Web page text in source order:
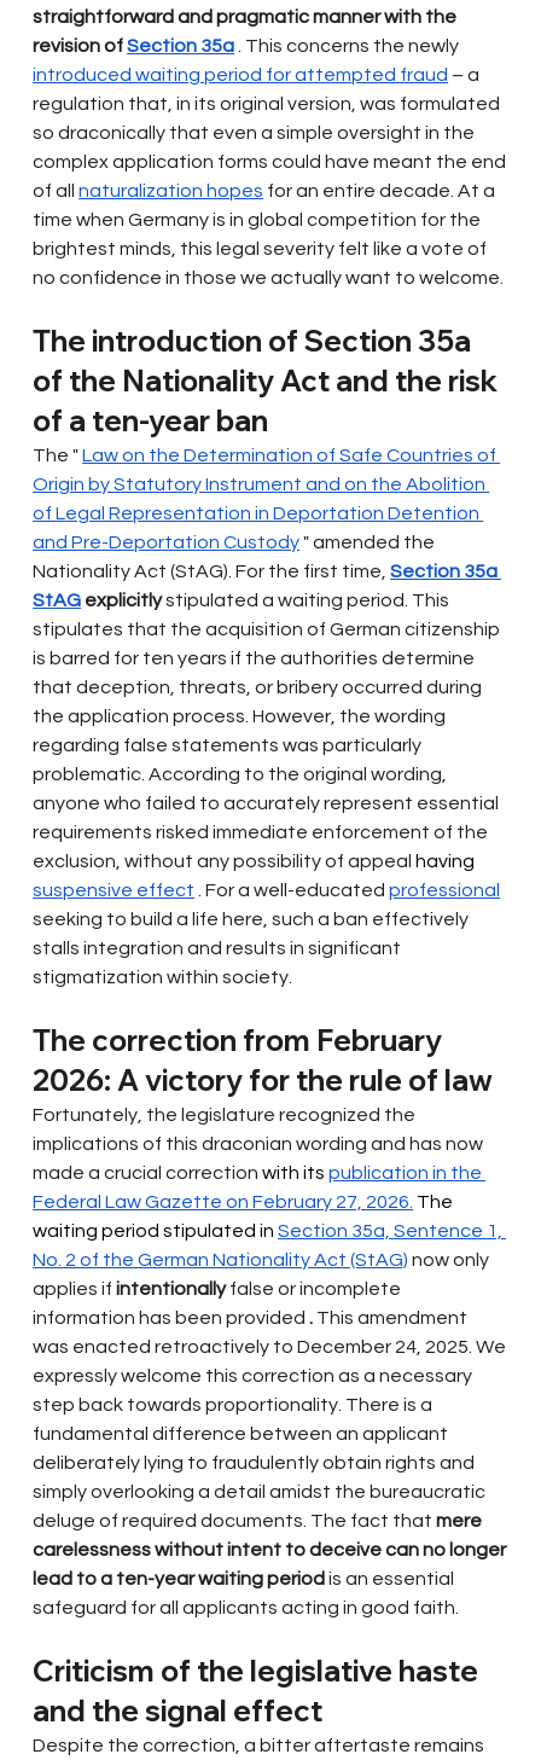
straightforward and pragmatic manner with the
revision ofSection 35a
. This concerns the newly
introduced waiting period for attempted fraud – a
regulation that, in its original version, was formulated
so draconically that even a simple oversight in the
complex application forms could have meant the end
of all
naturalization hopes for an entire decade. At a
time when Germany is in global competition for the
brightest minds, this legal severity felt like a vote of
no confidence in those we actually want to welcome.
The introduction of Section 35a
of the Nationality Act and the risk
of a ten-year ban
The "Law on the Determination of Safe Countries of
Origin by Statutory Instrument and on the Abolition
of Legal Representation in Deportation Detention
and Pre-Deportation Custody" amended the
Nationality Act (StAG). For the first time, Section 35a
StAG explicitlystipulated a waiting period. This
stipulates that the acquisition of German citizenship
is barred for ten years if the authorities determine
that deception, threats, or bribery occurred during
the application process. However, the wording
regarding false statements was particularly
problematic. According to the original wording,
anyone who failed to accurately represent essential
requirements risked immediate enforcement of the
exclusion, without any possibility of appeal having
suspensive effect
. For a well-educated professional
seeking to build a life here, such a ban effectively
stalls integration and results in significant
stigmatization within society.
The correction from February
2026: A victory for the rule of law
Fortunately, the legislature recognized the
implications of this draconian wording and has now
made a crucial correction with its publication in the
Federal Law Gazette on February 27, 2026. The
waiting period stipulated in Section 35a, Sentence 1,
No. 2 of the German Nationality Act (StAG) now only
applies if intentionally false or incomplete
information has been provided . This amendment
was enacted retroactively to December 24, 2025. We
expressly welcome this correction as a necessary
step back towards proportionality. There is a
fundamental difference between an applicant
deliberately lying to fraudulently obtain rights and
simply overlooking a detail amidst the bureaucratic
deluge of required documents. The fact that mere
carelessness without intent to deceive can no longer
lead to a ten-year waiting period is an essential
safeguard for all applicants acting in good faith.
Criticism of the legislative haste
and the signal effect
Despite the correction, a bitter aftertaste remains